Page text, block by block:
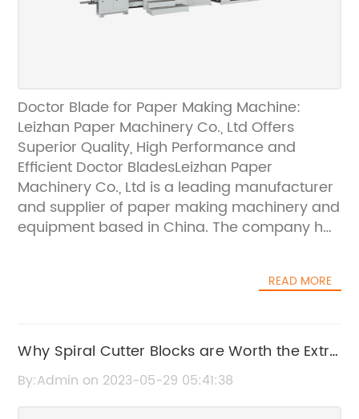
Doctor Blade for Paper Making Machine:
Leizhan Paper Machinery Co., Ltd Offers
Superior Quality, High Performance and
Efficient Doctor BladesLeizhan Paper
Machinery Co., Ltd is a leading manufacturer
and supplier of paper making machinery and
equipment based in China. The company has
requirements across the globe. Leizhan Paper
paper making process. That is why the
company provides top-quality doctor blades
to the customers to ensure maximum
READ MORE
Why Spiral Cutter Blocks are Worth the Extra
Investment for Planer Thicknessers
By:Admin on 2023-05-29 05:41:38